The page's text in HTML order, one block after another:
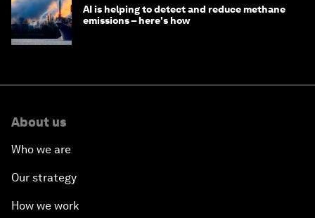
AI is helping to detect and reduce methane
emissions – here's how
About us
Who we are
Our strategy
How we work